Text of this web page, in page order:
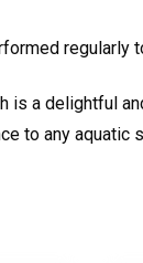
regularly
is a delightful
to any aquatic